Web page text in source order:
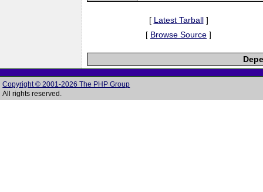
[ Latest Tarball]
[ Browse Source ]
Copyright © 2001-2026 The PHP Group
All rights reserved.